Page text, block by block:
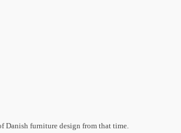
Danish furniture design from that time.